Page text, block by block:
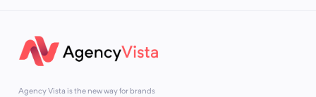
Agency Vista is the new way for brands